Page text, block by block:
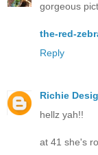
gorgeous
the-red-
Reply
Richie
hellz yah!!
at 41 she's